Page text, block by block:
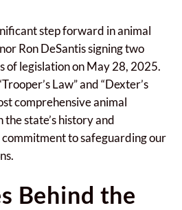
step forward in animal
Ron DeSantis signing two
of legislation on May 28, 2025.
Law” and “Dexter’s
comprehensive animal
state’s history and
to safeguarding our
Behind the